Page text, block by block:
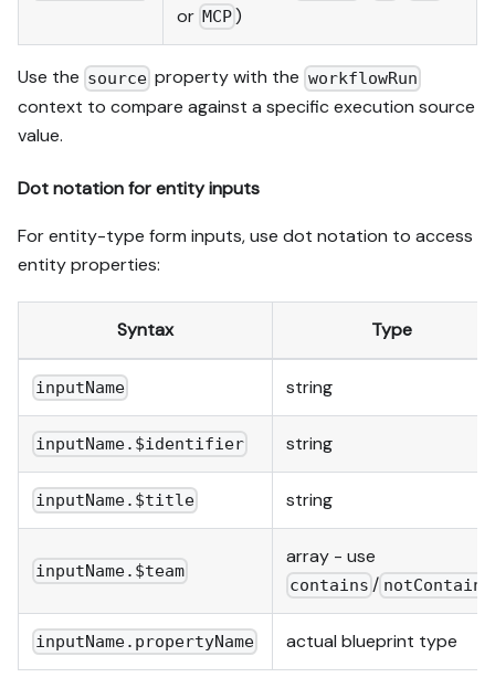
or MCP)
Use the source property with the workflowRun
context to compare against a specific execution source
value.
Dot notation for entity inputs
For entity-type form inputs, use dot notation to access
entity properties:
Syntax Type
inputName string
inputName.$identifier string
inputName.$title string
inputName.$team
array - use
contains / notContains
inputName.propertyName actual blueprint type